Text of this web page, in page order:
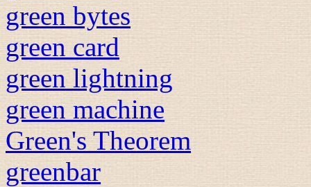
green bytes
green card
green lightning
green machine
Green's Theorem
greenbar